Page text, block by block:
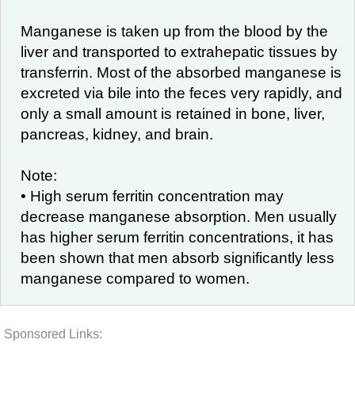
Manganese is taken up from the blood by the
liver and transported to extrahepatic tissues by
transferrin. Most of the absorbed manganese is
excreted via bile into the feces very rapidly, and
only a small amount is retained in bone, liver,
pancreas, kidney, and brain.
Note:
• High serum ferritin concentration may
decrease manganese absorption. Men usually
has higher serum ferritin concentrations, it has
been shown that men absorb significantly less
manganese compared to women.
Sponsored Links: